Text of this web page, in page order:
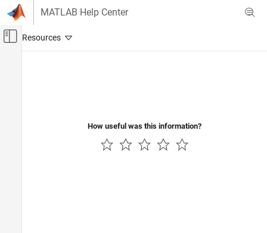
Skip to content
MATLAB Help Center
Off-Canvas Navigation Menu Toggle
How useful was this information?